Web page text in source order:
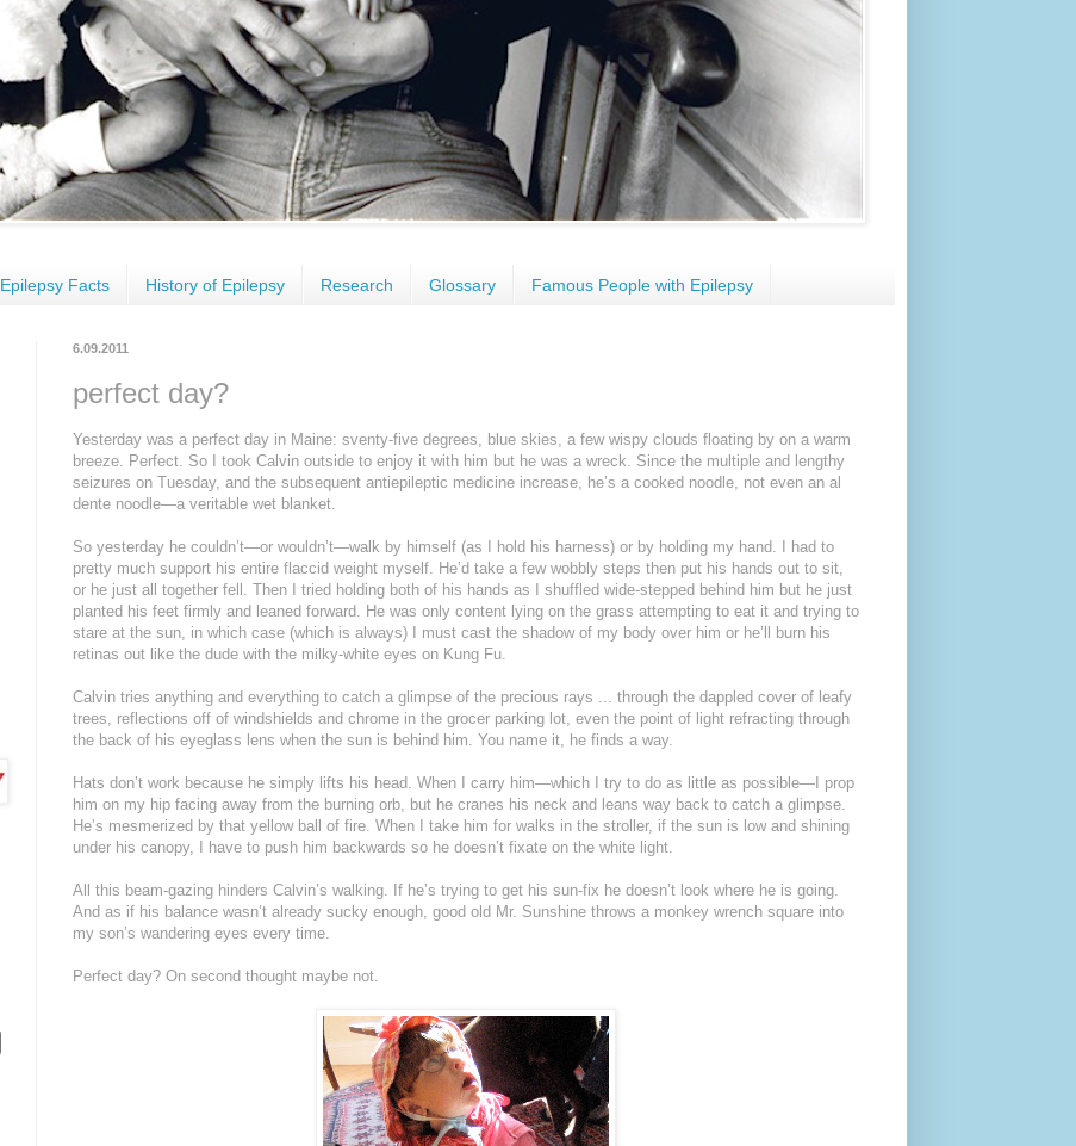
Epilepsy Facts History of Epilepsy Research Glossary Famous People with Epilepsy
6.09.2011
perfect day?
Yesterday was a perfect day in Maine: sventy-five degrees, blue skies, a few wispy clouds floating by on a warm
breeze. Perfect. So I took Calvin outside to enjoy it with him but he was a wreck. Since the multiple and lengthy
seizures on Tuesday, and the subsequent antiepileptic medicine increase, he’s a cooked noodle, not even an al
dente noodle—a veritable wet blanket.
So yesterday he couldn’t—or wouldn’t—walk by himself (as I hold his harness) or by holding my hand. I had to
pretty much support his entire flaccid weight myself. He’d take a few wobbly steps then put his hands out to sit,
or he just all together fell. Then I tried holding both of his hands as I shuffled wide-stepped behind him but he just
planted his feet firmly and leaned forward. He was only content lying on the grass attempting to eat it and trying to
stare at the sun, in which case (which is always) I must cast the shadow of my body over him or he’ll burn his
retinas out like the dude with the milky-white eyes on Kung Fu.
Calvin tries anything and everything to catch a glimpse of the precious rays ... through the dappled cover of leafy
trees, reflections off of windshields and chrome in the grocer parking lot, even the point of light refracting through
the back of his eyeglass lens when the sun is behind him. You name it, he finds a way.
Hats don’t work because he simply lifts his head. When I carry him—which I try to do as little as possible—I prop
him on my hip facing away from the burning orb, but he cranes his neck and leans way back to catch a glimpse.
He’s mesmerized by that yellow ball of fire. When I take him for walks in the stroller, if the sun is low and shining
under his canopy, I have to push him backwards so he doesn’t fixate on the white light.
All this beam-gazing hinders Calvin’s walking. If he’s trying to get his sun-fix he doesn’t look where he is going.
And as if his balance wasn’t already sucky enough, good old Mr. Sunshine throws a monkey wrench square into
my son’s wandering eyes every time.
Perfect day? On second thought maybe not.